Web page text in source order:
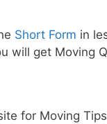
Short Form in
will get Moving
for Moving